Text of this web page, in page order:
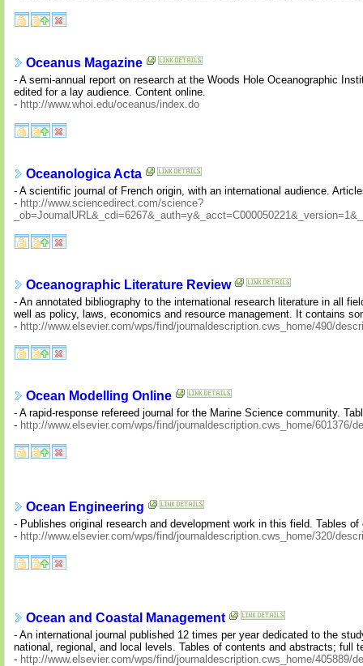
Oceanus Magazine
- A semi-annual report on research at the Woods Hole Oceanographic
edited for a lay audience. Content online.
- http://www.whoi.edu/oceanus/index.do
Oceanologica Acta
- A scientific journal of French origin, with an international audience.
- http://www.sciencedirect.com/science?
Oceanographic Literature Review
- An annotated bibliography to the international research literature in all
well as policy, laws, economics and resource management. It contains
- http://www.elsevier.com/wps/find/journaldescription.cws_home/490/
Ocean Modelling Online
- A rapid-response refereed journal for the Marine Science community.
- http://www.elsevier.com/wps/find/journaldescription.cws_home/601376/
Ocean Engineering
- Publishes original research and development work in this field. Tables
- http://www.elsevier.com/wps/find/journaldescription.cws_home/320/
Ocean and Coastal Management
- An international journal published 12 times per year dedicated to the
national, regional, and local levels. Tables of contents and abstracts; full
- http://www.elsevier.com/wps/find/journaldescription.cws_home/405889/